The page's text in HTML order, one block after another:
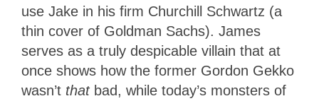
use Jake in his firm Churchill Schwartz (a
thin cover of Goldman Sachs). James
serves as a truly despicable villain that at
once shows how the former Gordon Gekko
wasn’t thatbad, while today’s monsters of